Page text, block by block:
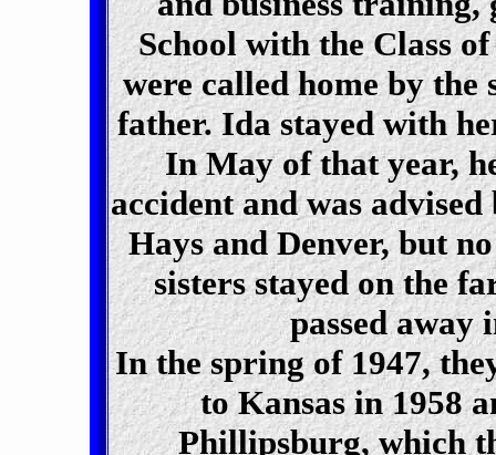
School with the Class
were called home by the
father. Ida stayed with
In May of that year,
accident and was
Hays and Denver, but
sisters stayed on the
passed away
In the spring of 1947,
to Kansas in 1958
Phillipsburg, which